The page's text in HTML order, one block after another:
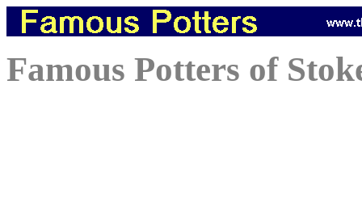
Famous Potters of